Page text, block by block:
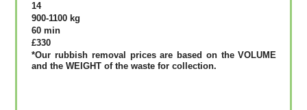
14
900-1100 kg
60 mіn
£330
*Our rubbish removal рrісеѕ аrе bаѕеd оn thе VОLUМЕ
аnd thе WЕІGНТ оf thе waste fоr соllесtіоn.